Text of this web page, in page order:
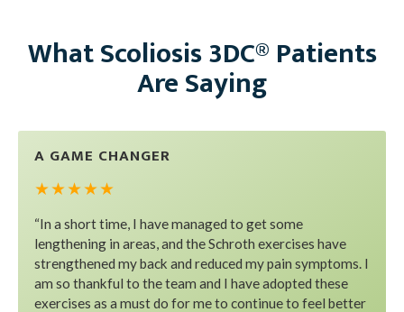
What Scoliosis 3DC® Patients
Are Saying
A GAME CHANGER
★ ★ ★ ★ ★
“In a short time, I have managed to get some
lengthening in areas, and the Schroth exercises have
strengthened my back and reduced my pain symptoms. I
am so thankful to the team and I have adopted these
exercises as a must do for me to continue to feel better